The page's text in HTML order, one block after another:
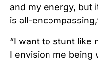
and my energy, but
is all-
“I want to stunt like
I envision me being